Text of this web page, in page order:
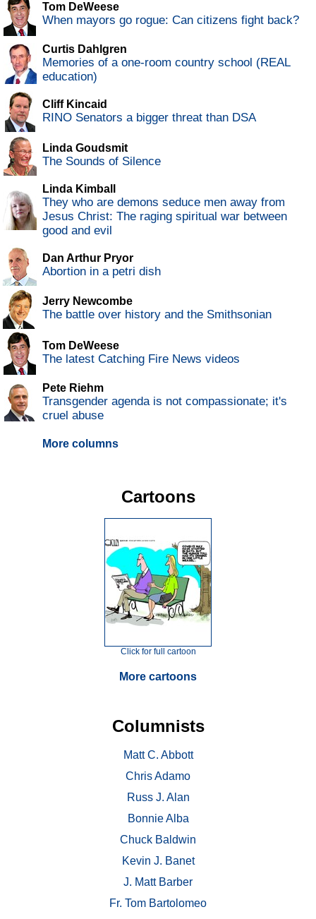
Tom DeWeese
When mayors go rogue: Can citizens fight back?
Curtis Dahlgren
Memories of a one-room country school (REAL
education)
Cliff Kincaid
RINO Senators a bigger threat than DSA
Linda Goudsmit
The Sounds of Silence
Linda Kimball
They who are demons seduce men away from
Jesus Christ: The raging spiritual war between
good and evil
Dan Arthur Pryor
Abortion in a petri dish
Jerry Newcombe
The battle over history and the Smithsonian
Tom DeWeese
The latest Catching Fire News videos
Pete Riehm
Transgender agenda is not compassionate; it's
cruel abuse
More columns
Cartoons
Click for full cartoon
More cartoons
Columnists
Matt C. Abbott
Chris Adamo
Russ J. Alan
Bonnie Alba
Chuck Baldwin
Kevin J. Banet
J. Matt Barber
Fr. Tom Bartolomeo